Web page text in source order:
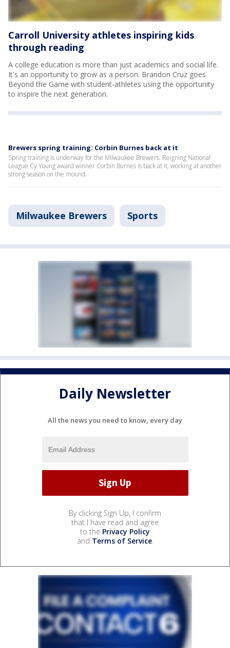
Carroll University athletes inspiring kids
through reading
A college education is more than just academics and social life.
It's an opportunity to grow as a person. Brandon Cruz goes
Beyond the Game with student-athletes using the opportunity
to inspire the next generation.
Brewers spring training: Corbin Burnes back at it
Spring training is underway for the Milwaukee Brewers. Reigning National
League Cy Young award winner Corbin Burnes is back at it, working at another
strong season on the mound.
Milwaukee Brewers Sports
Daily Newsletter
All the news you need to know, every day
By clicking Sign Up, I confirm
that I have read and agree
to the Privacy Policy
and Terms of Service.